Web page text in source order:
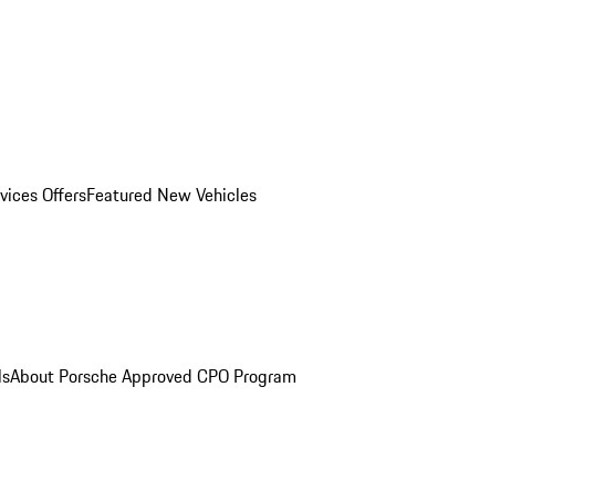
OffersFeatured New Vehicles
About Porsche Approved CPO Program